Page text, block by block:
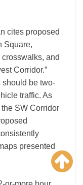
cites proposed
Square,
and
Corridor.”
should be two-
traffic. As
SW Corridor
presented